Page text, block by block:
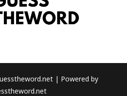
| Powered by